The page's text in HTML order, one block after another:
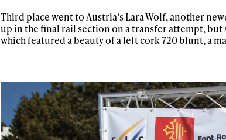
Third place went to Austria’s Lara Wolf, another
up in the final rail section on a transfer attempt,
which featured a beauty of a left cork 720 blunt, a